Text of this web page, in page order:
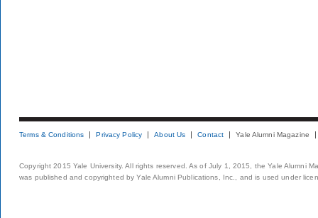
Terms & Conditions Privacy Policy About Us Contact Yale Alumni Magazine
Copyright 2015 Yale University. All rights reserved. As of July 1, 2015, the Yale Alumni
was published and copyrighted by Yale Alumni Publications, Inc., and is used under